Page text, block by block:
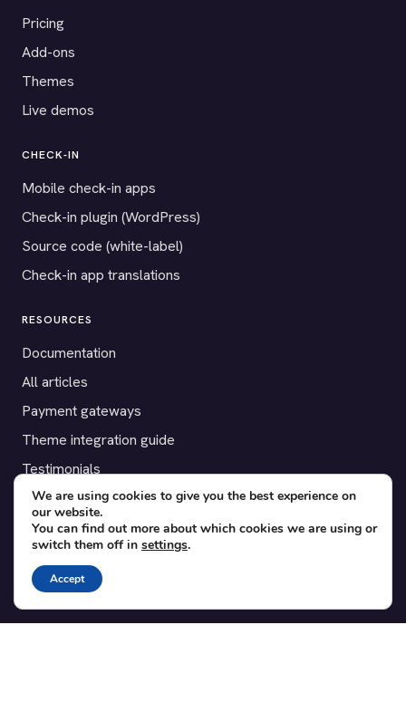
Pricing
Add-ons
Themes
Live demos
CHECK-IN
Mobile check-in apps
Check-in plugin (WordPress)
Source code (white-label)
Check-in app translations
RESOURCES
Documentation
All articles
Payment gateways
Theme integration guide
Testimonials
SUPPORT
Contact
Blog
Translations
We are using cookies to give you the best experience on
our website.
You can find out more about which cookies we are using or
switch them off in settings.
Accept